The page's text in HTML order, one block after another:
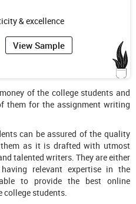
& excellence
View Sample
of the college students and
them for the assignment writing
can be assured of the quality
as it is drafted with utmost
talented writers. They are either
relevant expertise in the
to provide the best online
college students.